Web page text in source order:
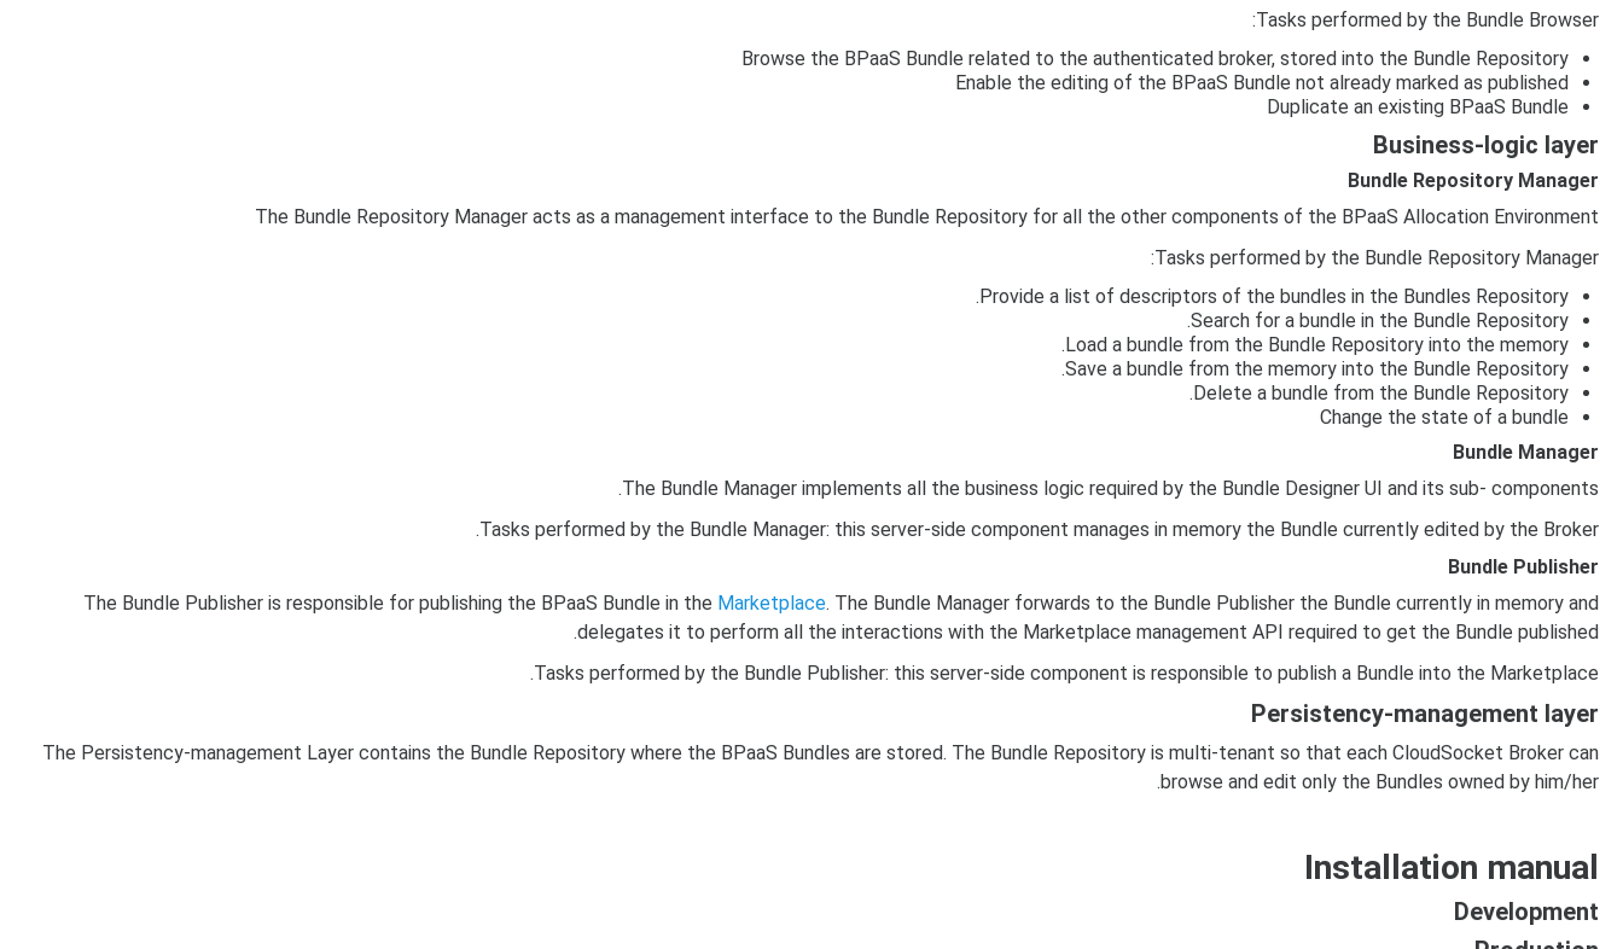
Tasks performed by the Bundle Browser:
Browse the BPaaS Bundle related to the authenticated broker, stored into the Bundle Repository
Enable the editing of the BPaaS Bundle not already marked as published
Duplicate an existing BPaaS Bundle
Business-logic layer
Bundle Repository Manager
The Bundle Repository Manager acts as a management interface to the Bundle Repository for all the other components of the BPaaS Allocation Environment
Tasks performed by the Bundle Repository Manager:
Provide a list of descriptors of the bundles in the Bundles Repository.
Search for a bundle in the Bundle Repository.
Load a bundle from the Bundle Repository into the memory.
Save a bundle from the memory into the Bundle Repository.
Delete a bundle from the Bundle Repository.
Change the state of a bundle
Bundle Manager
The Bundle Manager implements all the business logic required by the Bundle Designer UI and its sub- components.
Tasks performed by the Bundle Manager: this server-side component manages in memory the Bundle currently edited by the Broker.
Bundle Publisher
The Bundle Publisher is responsible for publishing the BPaaS Bundle in the Marketplace. The Bundle Manager forwards to the Bundle Publisher the Bundle currently in memory and
delegates it to perform all the interactions with the Marketplace management API required to get the Bundle published.
Tasks performed by the Bundle Publisher: this server-side component is responsible to publish a Bundle into the Marketplace.
Persistency-management layer
The Persistency-management Layer contains the Bundle Repository where the BPaaS Bundles are stored. The Bundle Repository is multi-tenant so that each CloudSocket Broker can
browse and edit only the Bundles owned by him/her.
Installation manual
Development